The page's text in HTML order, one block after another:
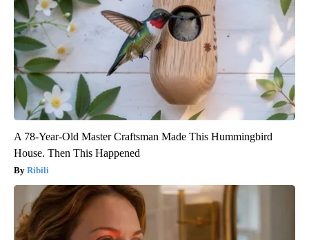
A 78-Year-Old Master Craftsman Made This Hummingbird
House. Then This Happened
Ribili